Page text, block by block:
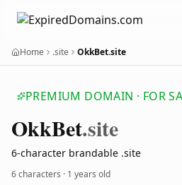
Home .site OkkBet.site
PREMIUM DOMAIN · FOR
OkkBet.site
6-character brandable .site
6 characters · 1 years old